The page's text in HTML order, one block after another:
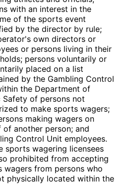
with an interest in the
of the sports event
by the director by rule;
own directors or
or persons living in their
persons voluntarily or
placed on a list
by the Gambling Control
the Department of
Safety of persons not
to make sports wagers;
making wagers on
of another person; and
Control Unit employees.
sports wagering licensees
prohibited from accepting
wagers from persons who
physically located within the